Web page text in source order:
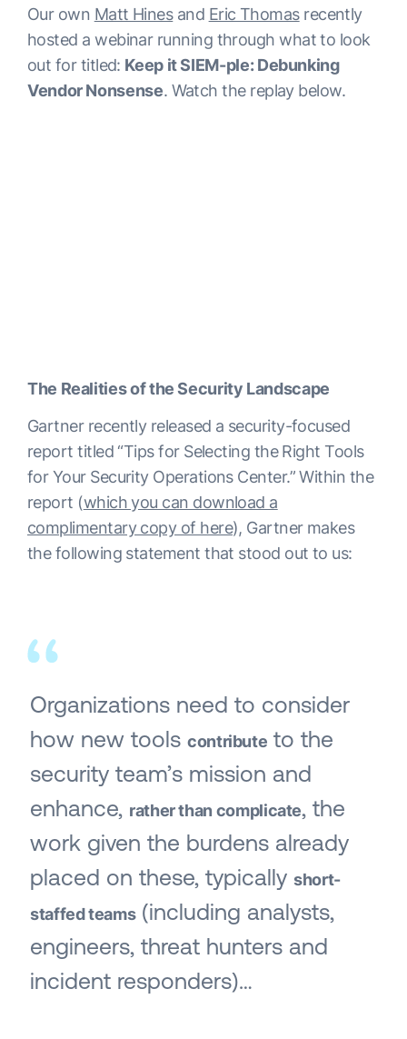
Our own Matt Hinesand Eric Thomasrecently
hosted a webinar running through what to look
out for titled: Keep it SIEM-ple: Debunking
Vendor Nonsense. Watch the replay below.
The Realities of the Security Landscape
Gartner recently released a security-focused
report titled “Tips for Selecting the Right Tools
for Your Security Operations Center.” Within the
report (which you can download a
complimentary copy of here), Gartner makes
the following statement that stood out to us:
Organizations need to consider
how new tools contribute to the
security team’s mission and
enhance, rather than complicate, the
work given the burdens already
placed on these, typically short-
staffed teams(including analysts,
engineers, threat hunters and
incident responders)…